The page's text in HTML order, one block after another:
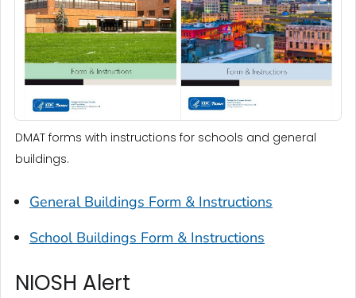
DMAT forms with instructions for schools and general
buildings.
General Buildings Form & Instructions
School Buildings Form & Instructions
NIOSH Alert